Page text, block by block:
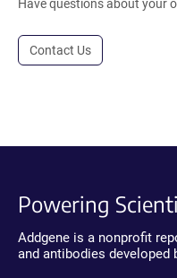
Have questions about your
Contact Us
Powering
Addgene is a nonprofit
and antibodies developed